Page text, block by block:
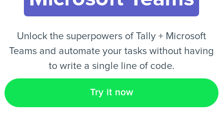
Unlock the superpowers of Tally + Microsoft
Teams and automate your tasks without having
to write a single line of code.
Try it now